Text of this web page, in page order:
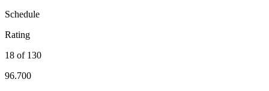
Schedule
Rating
18 of 130
96.700